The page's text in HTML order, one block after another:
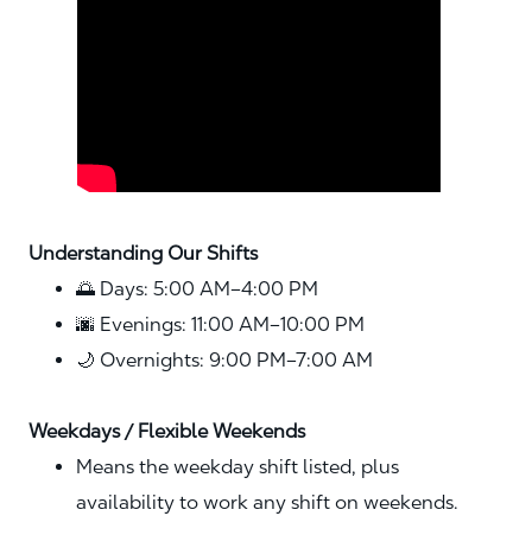
Understanding Our Shifts
🌅 Days: 5:00 AM–4:00 PM
🌆 Evenings: 11:00 AM–10:00 PM
🌙 Overnights: 9:00 PM–7:00 AM
Weekdays / Flexible Weekends
Means the weekday shift listed, plus
availability to work any shift on weekends.